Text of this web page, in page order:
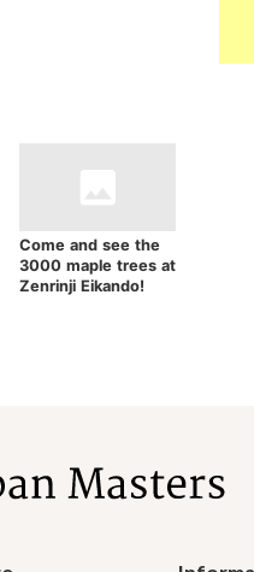
Come and see the
3000 maple trees at
Zenrinji Eikando!